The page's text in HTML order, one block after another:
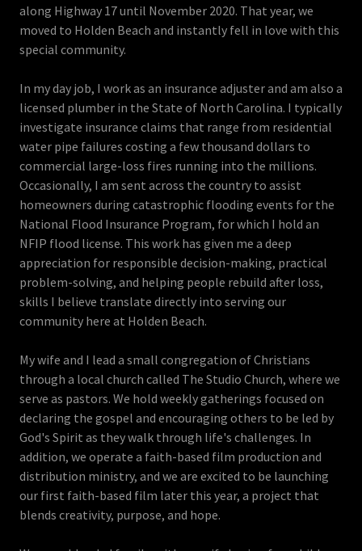
along Highway 17 until November 2020. That year, we
moved to Holden Beach and instantly fell in love with this
special community.
In my day job, I work as an insurance adjuster and am also a
licensed plumber in the State of North Carolina. I typically
investigate insurance claims that range from residential
water pipe failures costing a few thousand dollars to
commercial large-loss fires running into the millions.
Occasionally, I am sent across the country to assist
homeowners during catastrophic flooding events for the
National Flood Insurance Program, for which I hold an
NFIP flood license. This work has given me a deep
appreciation for responsible decision-making, practical
problem-solving, and helping people rebuild after loss,
skills I believe translate directly into serving our
community here at Holden Beach.
My wife and I lead a small congregation of Christians
through a local church called The Studio Church, where we
serve as pastors. We hold weekly gatherings focused on
declaring the gospel and encouraging others to be led by
God's Spirit as they walk through life's challenges. In
addition, we operate a faith-based film production and
distribution ministry, and we are excited to be launching
our first faith-based film later this year, a project that
blends creativity, purpose, and hope.